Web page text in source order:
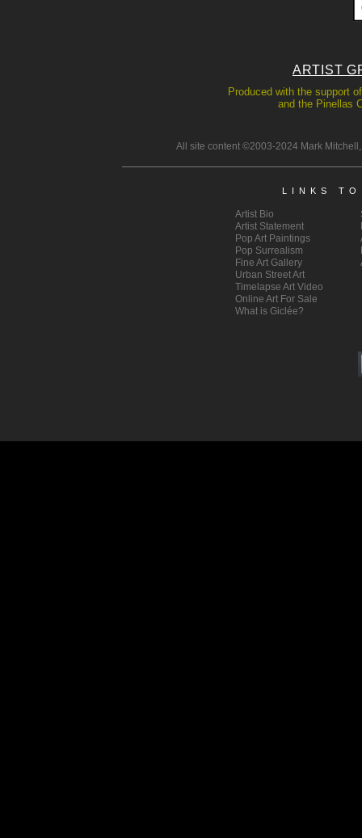
All site content ©2003-2024 Mark
LINKS
Artist Bio
Artist Statement
Pop Art Paintings
Pop Surrealism
Fine Art Gallery
Urban Street Art
Timelapse Art Video
Online Art For Sale
What is Giclée?
Produced with the support
and the Pinellas
ARTIST